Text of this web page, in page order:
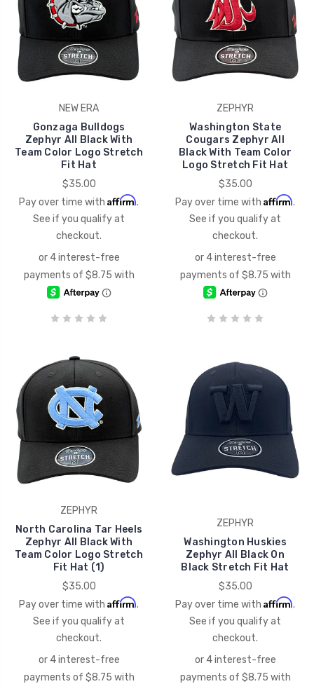
NEW ERA
Gonzaga Bulldogs
Zephyr All Black With
Team Color Logo Stretch
Fit Hat
$35.00
Pay over time with Affirm.
See if you qualify at
checkout.
ZEPHYR
Washington State
Cougars Zephyr All
Black With Team Color
Logo Stretch Fit Hat
$35.00
Pay over time with Affirm.
See if you qualify at
checkout.
ZEPHYR
North Carolina Tar Heels
Zephyr All Black With
Team Color Logo Stretch
Fit Hat (1)
$35.00
Pay over time with Affirm.
See if you qualify at
checkout.
ZEPHYR
Washington Huskies
Zephyr All Black On
Black Stretch Fit Hat
$35.00
Pay over time with Affirm.
See if you qualify at
checkout.